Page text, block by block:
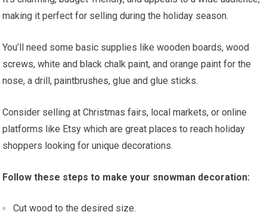
making it perfect for selling during the holiday season.
You’ll need some basic supplies like wooden boards, wood
screws, white and black chalk paint, and orange paint for the
nose, a drill, paintbrushes, glue and glue sticks.
Consider selling at Christmas fairs, local markets, or online
platforms like Etsy which are great places to reach holiday
shoppers looking for unique decorations.
Follow these steps to make your snowman decoration:
Cut wood to the desired size.